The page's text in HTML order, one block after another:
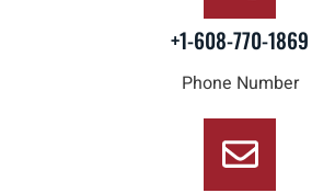
+1-608-770-1869
Phone Number